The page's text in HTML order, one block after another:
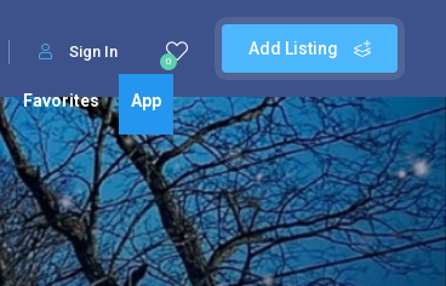
Add Listing
0
Sign In
Favorites App